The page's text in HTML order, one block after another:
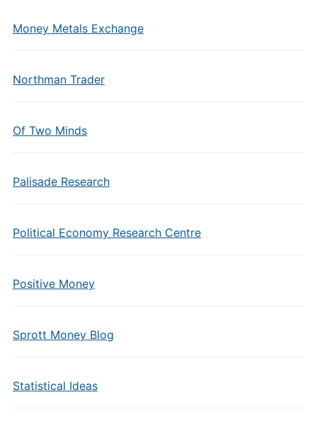
Money Metals Exchange
Northman Trader
Of Two Minds
Palisade Research
Political Economy Research Centre
Positive Money
Sprott Money Blog
Statistical Ideas